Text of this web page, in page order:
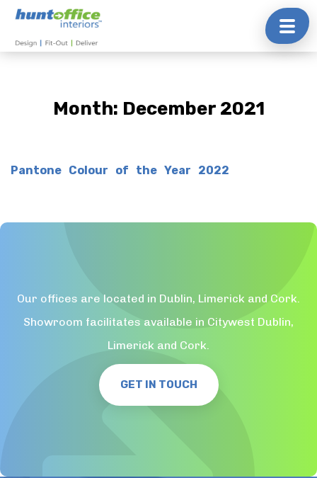
Skip
Month: December 2021
Pantone Colour of the Year 2022
Our offices are located in Dublin, Limerick and Cork.
Showroom facilitates available in Citywest Dublin,
Limerick and Cork.
GET IN TOUCH